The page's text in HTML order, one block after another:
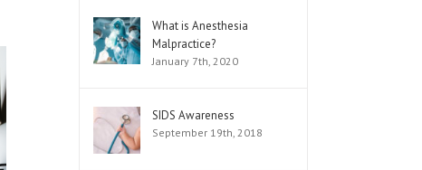
What is Anesthesia
Malpractice?
January 7th, 2020
SIDS Awareness
September 19th, 2018